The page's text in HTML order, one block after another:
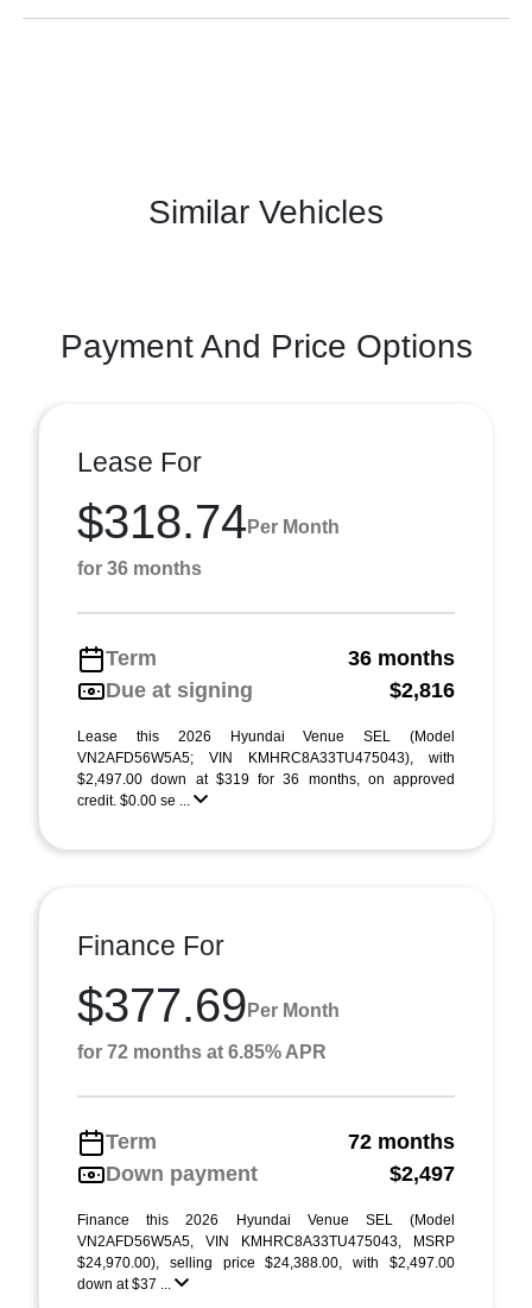
Similar Vehicles
Payment And Price Options
Lease For
$318.74 Per Month
for 36 months
Term
36 months
Due at signing
$2,816
Lease this 2026 Hyundai Venue SEL (Model
VN2AFD56W5A5; VIN KMHRC8A33TU475043), with
$2,497.00 down at $319 for 36 months, on approved
credit. $0.00 se ...
Finance For
$377.69 Per Month
for 72 months at 6.85% APR
Term
72 months
Down payment
$2,497
Finance this 2026 Hyundai Venue SEL (Model
VN2AFD56W5A5, VIN KMHRC8A33TU475043, MSRP
$24,970.00), selling price $24,388.00, with $2,497.00
down at $37 ...